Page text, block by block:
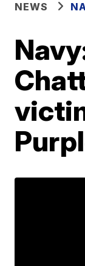
NEWS